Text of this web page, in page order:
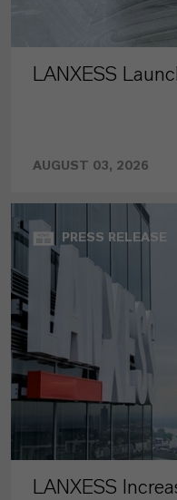
LANXESS
AUGUST 03, 2026
PRESS RELEASE
LANXESS